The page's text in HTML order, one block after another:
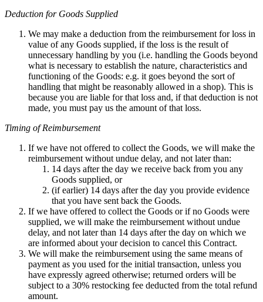
Deduction for Goods Supplied
We may make a deduction from the reimbursement for loss in
value of any Goods supplied, if the loss is the result of
unnecessary handling by you (i.e. handling the Goods beyond
what is necessary to establish the nature, characteristics and
functioning of the Goods: e.g. it goes beyond the sort of
handling that might be reasonably allowed in a shop). This is
because you are liable for that loss and, if that deduction is not
made, you must pay us the amount of that loss.
Timing of Reimbursement
If we have not offered to collect the Goods, we will make the
reimbursement without undue delay, and not later than:
14 days after the day we receive back from you any
Goods supplied, or
(if earlier) 14 days after the day you provide evidence
that you have sent back the Goods.
If we have offered to collect the Goods or if no Goods were
supplied, we will make the reimbursement without undue
delay, and not later than 14 days after the day on which we
are informed about your decision to cancel this Contract.
We will make the reimbursement using the same means of
payment as you used for the initial transaction, unless you
have expressly agreed otherwise; returned orders will be
subject to a 30% restocking fee deducted from the total refund
amount.